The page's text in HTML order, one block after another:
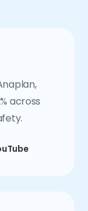
across